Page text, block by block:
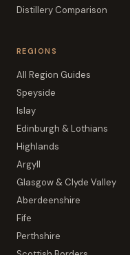
Distillery Comparison
REGIONS
All Region Guides
Speyside
Islay
Edinburgh & Lothians
Highlands
Argyll
Glasgow & Clyde Valley
Aberdeenshire
Fife
Perthshire